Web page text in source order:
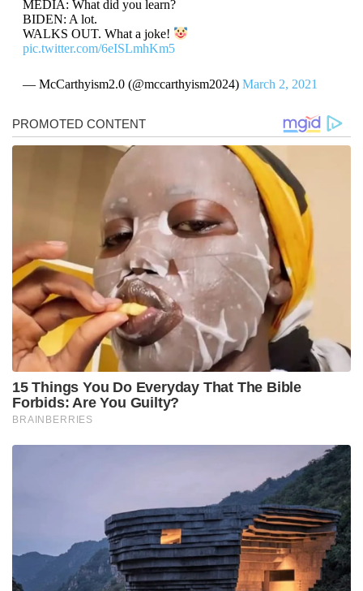
MEDIA: What did you learn?
BIDEN: A lot.
WALKS OUT. What a joke!
pic.twitter.com/6eISLmhKm5
— McCarthyism2.0 (@mccarthyism2024) March 2, 2021